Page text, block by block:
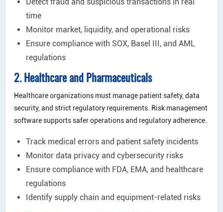
time
Monitor market, liquidity, and operational risks
Ensure compliance with SOX, Basel III, and AML
regulations
2. Healthcare and Pharmaceuticals
Healthcare organizations must manage patient safety, data
security, and strict regulatory requirements. Risk management
software supports safer operations and regulatory adherence.
Track medical errors and patient safety incidents
Monitor data privacy and cybersecurity risks
Ensure compliance with FDA, EMA, and healthcare
regulations
Identify supply chain and equipment-related risks